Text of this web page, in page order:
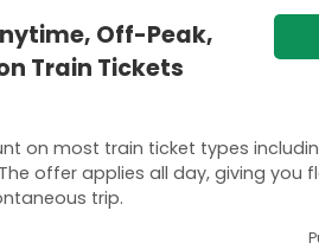
Off-Peak,
Train Tickets
on most train ticket types
offer applies all day, giving you
trip.